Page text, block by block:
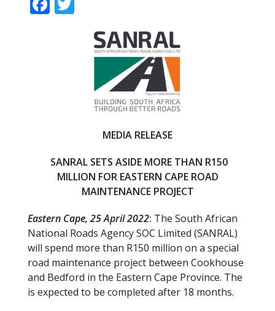
MEDIA RELEASE
SANRAL SETS ASIDE MORE THAN R150
MILLION FOR EASTERN CAPE ROAD
MAINTENANCE PROJECT
Eastern Cape, 25 April 2022: The South African
National Roads Agency SOC Limited (SANRAL)
will spend more than R150 million on a special
road maintenance project between Cookhouse
and Bedford in the Eastern Cape Province. The
is expected to be completed after 18 months.